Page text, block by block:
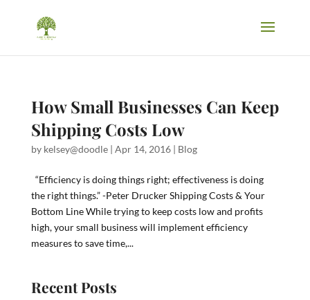
How Small Businesses Can Keep
Shipping Costs Low
by kelsey@doodle| Apr 14, 2016| Blog
“Efficiency is doing things right; effectiveness is doing
the right things.” -Peter Drucker Shipping Costs & Your
Bottom Line While trying to keep costs low and profits
high, your small business will implement efficiency
measures to save time,...
Recent Posts